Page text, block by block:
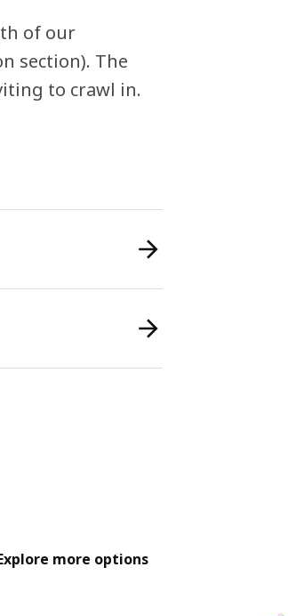
of our
section). The
to crawl in.
more options